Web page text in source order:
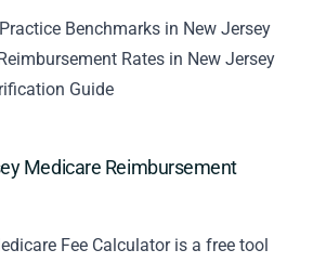
Benchmarks in New Jersey
Rates in New Jersey
Guide
Medicare Reimbursement
Fee Calculator is a free tool